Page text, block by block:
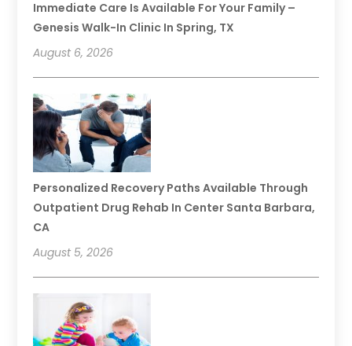
Immediate Care Is Available For Your Family –
Genesis Walk-In Clinic In Spring, TX
August 6, 2026
Personalized Recovery Paths Available Through
Outpatient Drug Rehab In Center Santa Barbara,
CA
August 5, 2026